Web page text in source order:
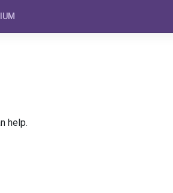
help.